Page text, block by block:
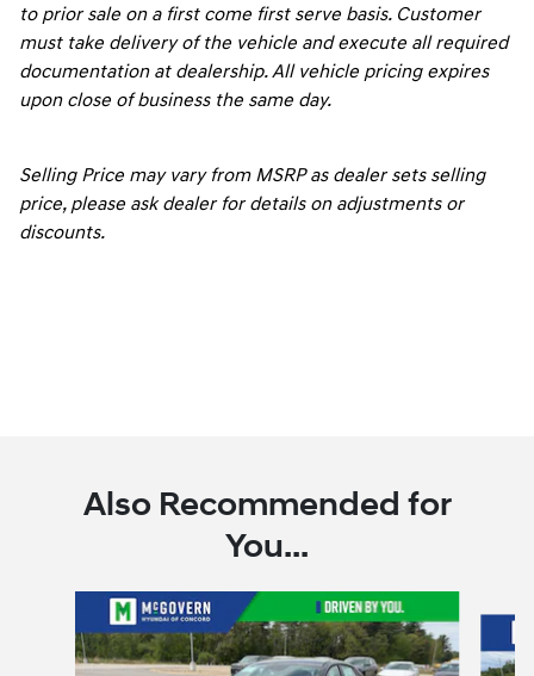
to prior sale on a first come first serve basis. Customer
must take delivery of the vehicle and execute all required
documentation at dealership. All vehicle pricing expires
upon close of business the same day.
Selling Price may vary from MSRP as dealer sets selling
price, please ask dealer for details on adjustments or
discounts.
Also Recommended for
You...